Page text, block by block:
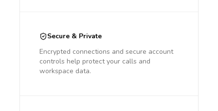
Secure & Private
Encrypted connections and secure account
controls help protect your calls and
workspace data.